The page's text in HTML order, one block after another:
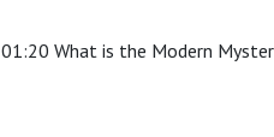
01:20 What is the Modern